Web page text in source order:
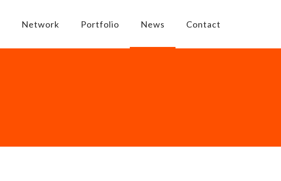
Network Portfolio News Contact